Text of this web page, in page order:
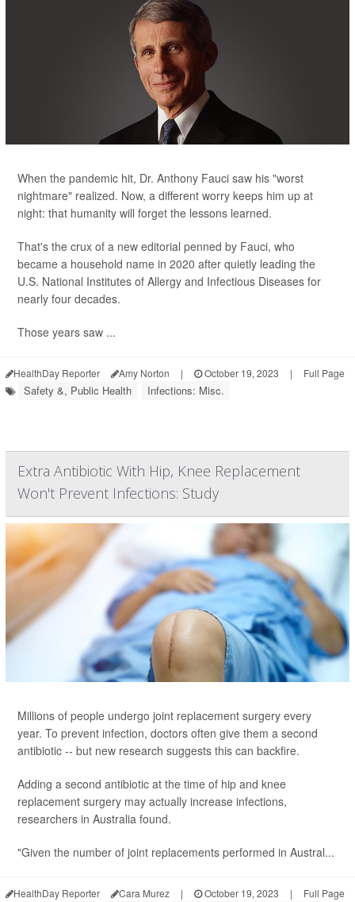
When the pandemic hit, Dr. Anthony Fauci saw his "worst
nightmare" realized. Now, a different worry keeps him up at
night: that humanity will forget the lessons learned.
That's the crux of a new editorial penned by Fauci, who
became a household name in 2020 after quietly leading the
U.S. National Institutes of Allergy and Infectious Diseases for
nearly four decades.
Those years saw ...
HealthDay Reporter Amy Norton | October 19, 2023 | Full Page
Safety &, Public Health Infections: Misc.
Extra Antibiotic With Hip, Knee Replacement
Won't Prevent Infections: Study
Millions of people undergo joint replacement surgery every
year. To prevent infection, doctors often give them a second
antibiotic -- but new research suggests this can backfire.
Adding a second antibiotic at the time of hip and knee
replacement surgery may actually increase infections,
researchers in Australia found.
"Given the number of joint replacements performed in Austral...
HealthDay Reporter Cara Murez | October 19, 2023 | Full Page